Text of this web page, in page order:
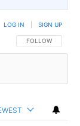
FOLLOW THIS
FOLLOW
LOG IN SIGN UP